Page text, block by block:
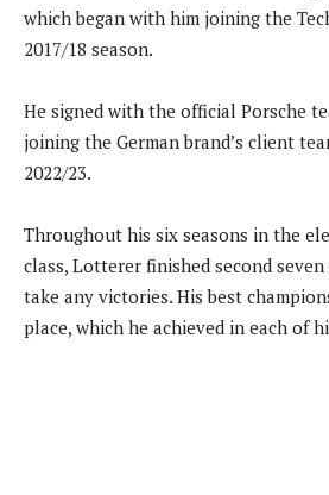
which began with him joining the
2017/18 season.
He signed with the official Porsche
joining the German brand’s client
2022/23.
Throughout his six seasons in the
class, Lotterer finished second
take any victories. His best
place, which he achieved in each of